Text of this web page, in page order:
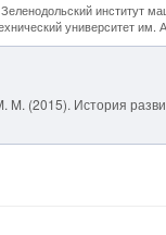
Зеленодольский институт
университет им.
M. (2015). История